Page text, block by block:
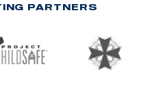
PARTNERS